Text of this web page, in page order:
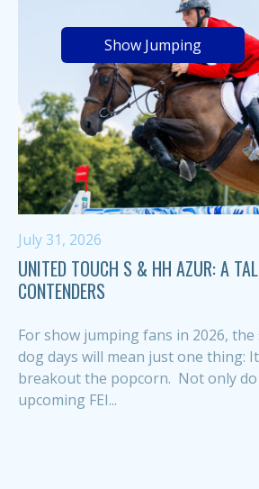
Show Jumping
July 31, 2026
UNITED TOUCH S & HH AZUR: A
CONTENDERS
For show jumping fans in 2026, the
dog days will mean just one thing:
breakout the popcorn. Not only do
upcoming FEI...